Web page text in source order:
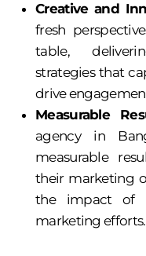
Creative and
fresh
table,
strategies that
drive
Measurable
agency in
measurable
their marketing
the impact of
marketing efforts.